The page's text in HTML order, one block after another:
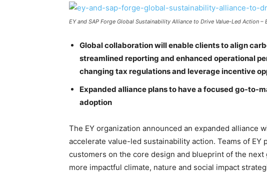
EY and SAP Forge Global Sustainability Alliance to Drive Value-Led Action –
Global collaboration will enable clients to align
streamlined reporting and enhanced operational
changing tax regulations and leverage incentive
Expanded alliance plans to have a focused go-to-
adoption
The EY organization announced an expanded alliance
accelerate value-led sustainability action. Teams of EY
customers on the core design and blueprint of the
more impactful climate, nature and social impact